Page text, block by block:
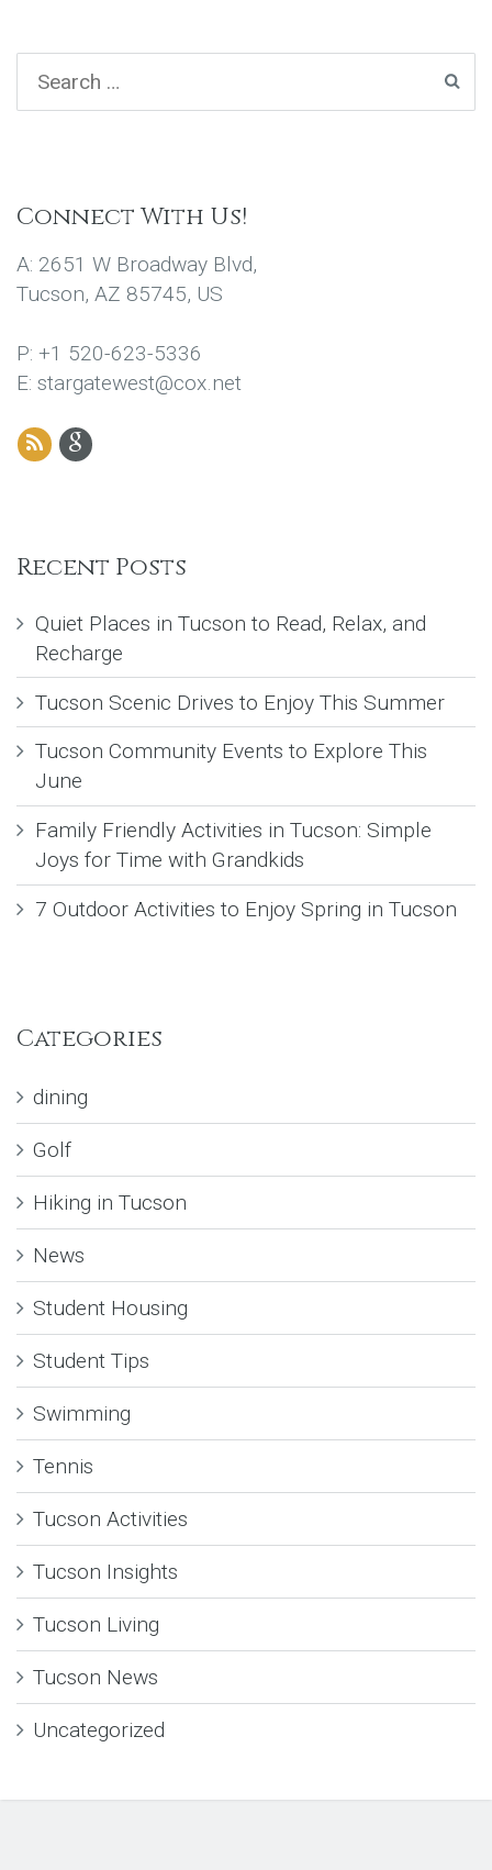
Connect With Us!
A: 2651 W Broadway Blvd,
Tucson, AZ 85745, US
P: +1 520-623-5336
E: stargatewest@cox.net
Recent Posts
Quiet Places in Tucson to Read, Relax, and
Recharge
Tucson Scenic Drives to Enjoy This Summer
Tucson Community Events to Explore This
June
Family Friendly Activities in Tucson: Simple
Joys for Time with Grandkids
7 Outdoor Activities to Enjoy Spring in Tucson
Categories
dining
Golf
Hiking in Tucson
News
Student Housing
Student Tips
Swimming
Tennis
Tucson Activities
Tucson Insights
Tucson Living
Tucson News
Uncategorized